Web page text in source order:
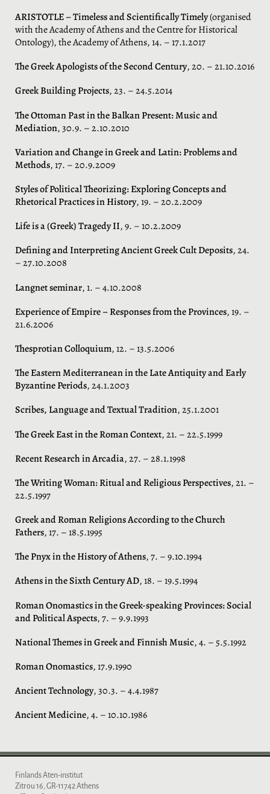
ARISTOTLE – Timeless and Scientifically Timely(organised
with the Academy of Athens and the Centre for Historical
Ontology), the Academy of Athens, 14. – 17.1.2017
The Greek Apologists of the Second Century, 20. – 21.10.2016
Greek Building Projects, 23. – 24.5.2014
The Ottoman Past in the Balkan Present: Music and
Mediation, 30.9. – 2.10.2010
Variation and Change in Greek and Latin: Problems and
Methods, 17. – 20.9.2009
Styles of Political Theorizing: Exploring Concepts and
Rhetorical Practices in History, 19. – 20.2.2009
Life is a (Greek) Tragedy II, 9. – 10.2.2009
Defining and Interpreting Ancient Greek Cult Deposits, 24.
– 27.10.2008
Langnet seminar, 1. – 4.10.2008
Experience of Empire – Responses from the Provinces, 19. –
21.6.2006
Thesprotian Colloquium, 12. – 13.5.2006
The Eastern Mediterranean in the Late Antiquity and Early
Byzantine Periods, 24.1.2003
Scribes, Language and Textual Tradition, 25.1.2001
The Greek East in the Roman Context, 21. – 22.5.1999
Recent Research in Arcadia, 27. – 28.1.1998
The Writing Woman: Ritual and Religious Perspectives, 21. –
22.5.1997
Greek and Roman Religions According to the Church
Fathers, 17. – 18.5.1995
The Pnyx in the History of Athens, 7. – 9.10.1994
Athens in the Sixth Century AD, 18. – 19.5.1994
Roman Onomastics in the Greek-speaking Provinces: Social
and Political Aspects, 7. – 9.9.1993
National Themes in Greek and Finnish Music, 4. – 5.5.1992
Roman Onomastics, 17.9.1990
Ancient Technology, 30.3. – 4.4.1987
Ancient Medicine, 4. – 10.10.1986
Finlands Aten-institut
Zitrou 16, GR-11742 Athens